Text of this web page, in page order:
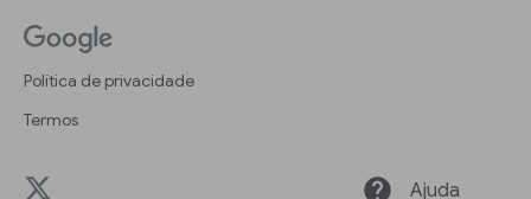
Política de privacidade
Termos
help Ajuda